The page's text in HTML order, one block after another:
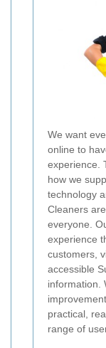
We want
online to
experience.
how we
technology
Cleaners
everyone.
experience
customers,
accessible
information.
practical,
range of